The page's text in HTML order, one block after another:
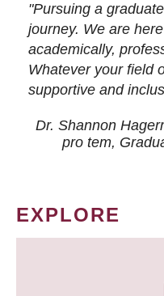
"Pursuing a
journey. We are
academically,
Whatever your field
supportive and
Dr. Shannon
pro tem,
EXPLORE